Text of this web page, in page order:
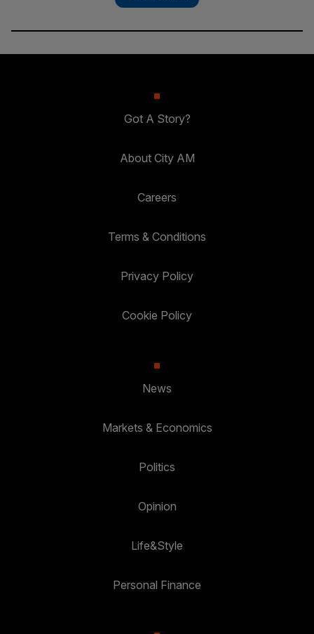
Got A Story?
About City AM
Careers
Terms & Conditions
Privacy Policy
Cookie Policy
News
Markets & Economics
Politics
Opinion
Life&Style
Personal Finance